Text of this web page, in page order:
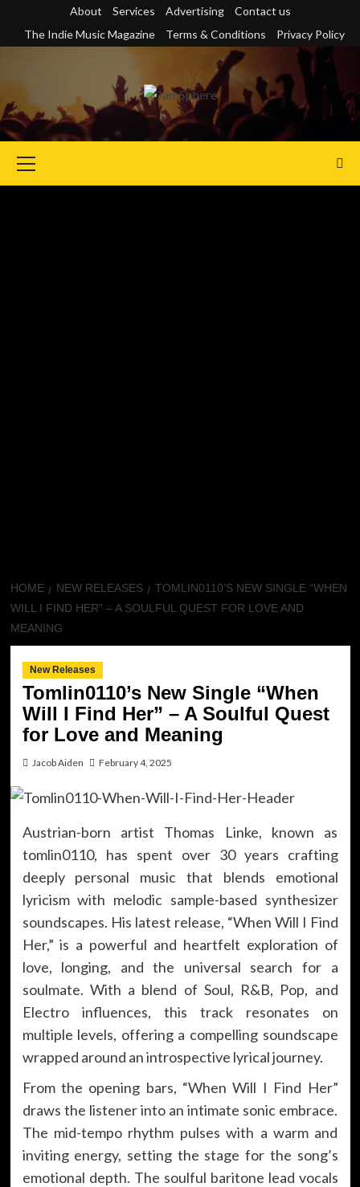
content
About Services Advertising
Contact us
The Indie Music Magazine
Terms & Conditions Privacy Policy
Menu
HOME NEW RELEASES
TOMLIN0110’S NEW SINGLE “WHEN
WILL I FIND HER” – A SOULFUL QUEST FOR LOVE AND
MEANING
New Releases
Tomlin0110’s New Single “When
Will I Find Her” – A Soulful Quest
for Love and Meaning
Jacob Aiden February 4, 2025
Austrian-born artist Thomas Linke, known as
tomlin0110, has spent over 30 years crafting
deeply personal music that blends emotional
lyricism with melodic sample-based synthesizer
soundscapes. His latest release, “When Will I Find
Her,” is a powerful and heartfelt exploration of
love, longing, and the universal search for a
soulmate. With a blend of Soul, R&B, Pop, and
Electro influences, this track resonates on
multiple levels, offering a compelling soundscape
wrapped around an introspective lyrical journey.
From the opening bars, “When Will I Find Her”
draws the listener into an intimate sonic embrace.
The mid-tempo rhythm pulses with a warm and
inviting energy, setting the stage for the song’s
emotional depth. The soulful baritone lead vocals